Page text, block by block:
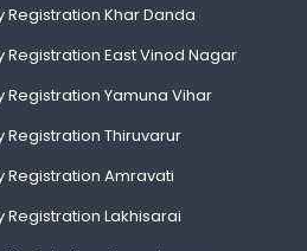
Khar Danda
East Vinod Nagar
Registration Yamuna Vihar
Registration Thiruvarur
Registration Amravati
Lakhisarai